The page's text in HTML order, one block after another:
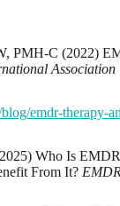
PMH-C (2022)
Association
emdr-therapy-
Who Is
From It?